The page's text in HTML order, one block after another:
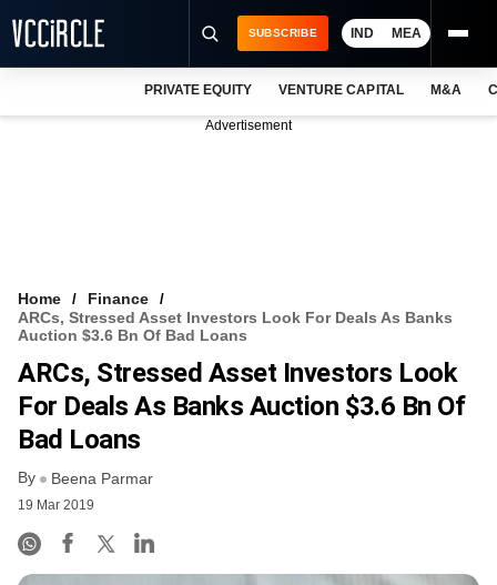
VCC INTELLIGENCE
FREE NEWSLETTER
SUBSCRIBE IND MEA
PRIVATE EQUITY VENTURE CAPITAL M&A
Advertisement
Home
Finance
ARCs, Stressed Asset Investors Look For Deals As Banks
Auction $3.6 Bn Of Bad Loans
ARCs, Stressed Asset Investors Look
For Deals As Banks Auction $3.6 Bn Of
Bad Loans
By Beena Parmar
19 Mar 2019